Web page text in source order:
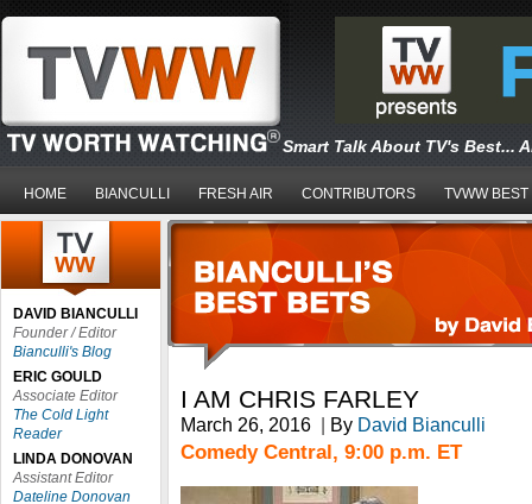
Smart Talk About TV's Best...
HOME BIANCULLI FRESH AIR CONTRIBUTORS TVWW BEST
DAVID BIANCULLI
Founder / Editor
Bianculli's Blog
ERIC GOULD
Associate Editor
The Cold Light
Reader
LINDA DONOVAN
Assistant Editor
Dateline Donovan
I AM CHRIS FARLEY
March 26, 2016 | By David Bianculli
Comedy Central, 9:00 p.m. ET